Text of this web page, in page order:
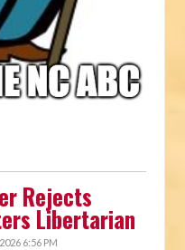
Rejects
Libertarian
6:56 PM